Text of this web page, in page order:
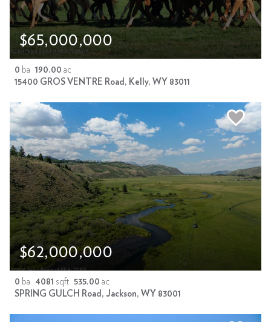
$65,000,000
0 ba 190.00 ac
15400 GROS VENTRE Road, Kelly, WY 83011
$62,000,000
0 ba 4081 sqft 535.00 ac
SPRING GULCH Road, Jackson, WY 83001